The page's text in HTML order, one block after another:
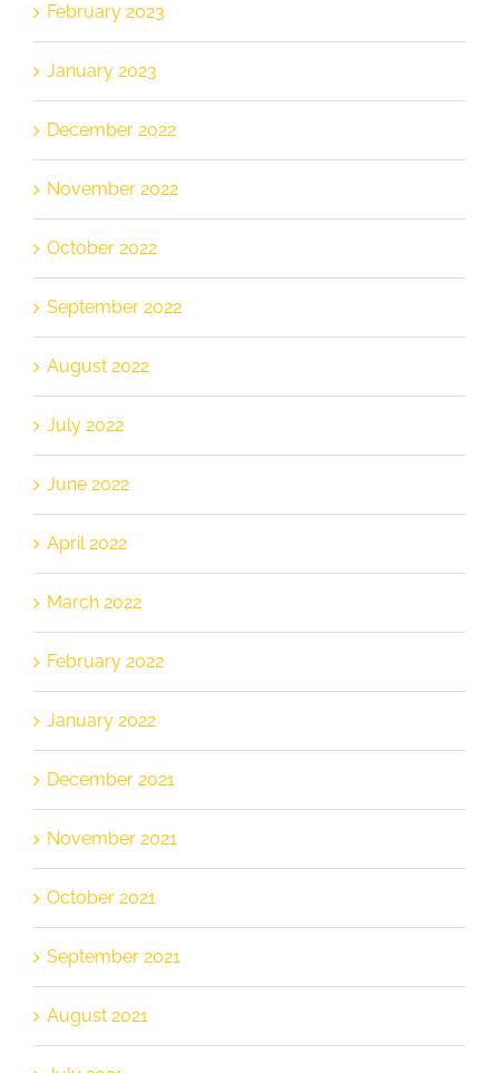
February 2023
January 2023
December 2022
November 2022
October 2022
September 2022
August 2022
July 2022
June 2022
April 2022
March 2022
February 2022
January 2022
December 2021
November 2021
October 2021
September 2021
August 2021